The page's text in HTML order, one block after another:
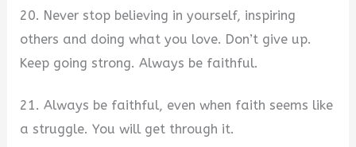
20. Never stop believing in yourself, inspiring
others and doing what you love. Don’t give up.
Keep going strong. Always be faithful.
21. Always be faithful, even when faith seems like
a struggle. You will get through it.